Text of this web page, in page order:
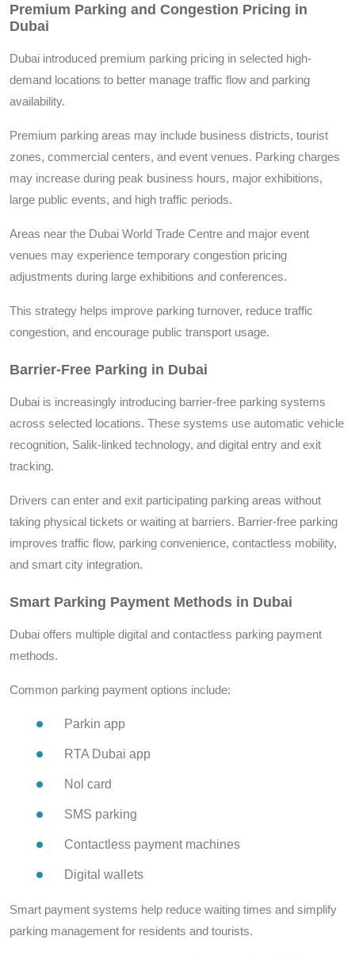
Premium Parking and Congestion Pricing in
Dubai
Dubai introduced premium parking pricing in selected high-
demand locations to better manage traffic flow and parking
availability.
Premium parking areas may include business districts, tourist
zones, commercial centers, and event venues. Parking charges
may increase during peak business hours, major exhibitions,
large public events, and high traffic periods.
Areas near the Dubai World Trade Centre and major event
venues may experience temporary congestion pricing
adjustments during large exhibitions and conferences.
This strategy helps improve parking turnover, reduce traffic
congestion, and encourage public transport usage.
Barrier-Free Parking in Dubai
Dubai is increasingly introducing barrier-free parking systems
across selected locations. These systems use automatic vehicle
recognition, Salik-linked technology, and digital entry and exit
tracking.
Drivers can enter and exit participating parking areas without
taking physical tickets or waiting at barriers. Barrier-free parking
improves traffic flow, parking convenience, contactless mobility,
and smart city integration.
Smart Parking Payment Methods in Dubai
Dubai offers multiple digital and contactless parking payment
methods.
Common parking payment options include:
Parkin app
RTA Dubai app
Nol card
SMS parking
Contactless payment machines
Digital wallets
Smart payment systems help reduce waiting times and simplify
parking management for residents and tourists.